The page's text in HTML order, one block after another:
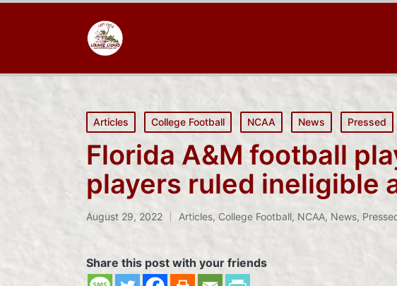
Posted
in
Articles College Football NCAA News Pressed
Florida A&M football
players ruled ineligible
August 29, 2022
Posted
Articles, College Football, NCAA, News,
Share this post with your friends